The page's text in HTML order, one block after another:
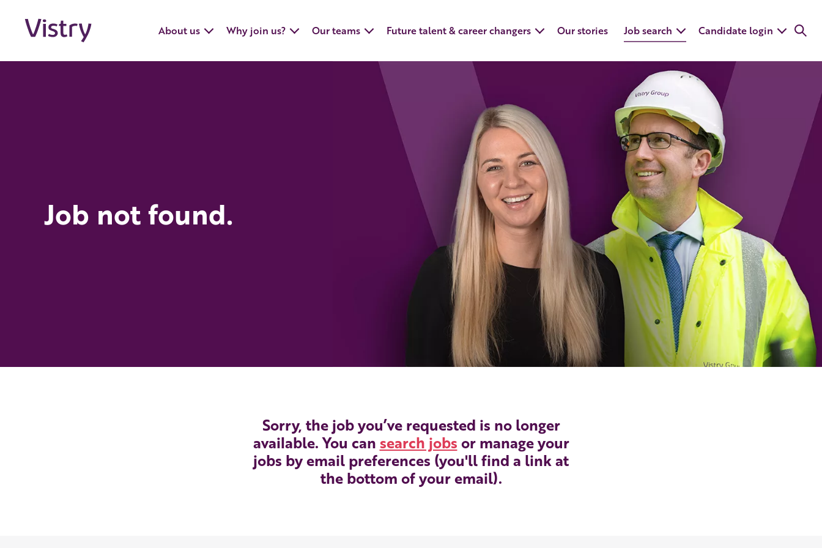
About us Why join us? Our teams Future talent & career changers Our stories Job search Candidate login
Job not found.
Sorry, the job you’ve requested is no longer
available. You can search jobs or manage your
jobs by email preferences (you'll find a link at
the bottom of your email).